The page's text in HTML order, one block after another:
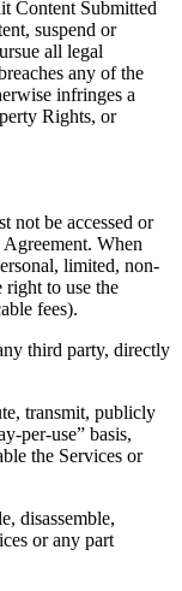
Content Submitted
suspend or
all legal
any of the
infringes a
Rights, or
not be accessed or
When
limited, non-
right to use the
fees).
third party, directly
transmit, publicly
per-use” basis,
the Services or
disassemble,
or any part